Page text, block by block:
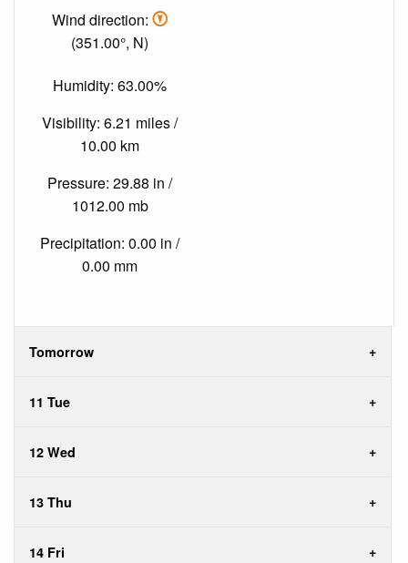
Wind direction:
(351.00°, N)
Humidity: 63.00%
Visibility: 6.21 miles /
10.00 km
Pressure: 29.88 in /
1012.00 mb
Precipitation: 0.00 in /
0.00 mm
Tomorrow
11 Tue
12 Wed
13 Thu
14 Fri